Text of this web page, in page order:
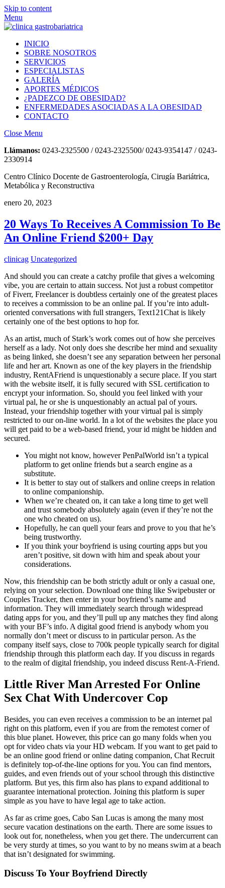
Skip to content
Menu
INICIO
SOBRE NOSOTROS
SERVICIOS
ESPECIALISTAS
GALERÍA
APORTES MÉDICOS
¿PADEZCO DE OBESIDAD?
ENFERMEDADES ASOCIADAS A LA OBESIDAD
CONTACTO
Close Menu
Llámanos: 0243-2325500 / 0243-2325500/ 0243-9354147 / 0243-
2330914
Centro Clínico Docente de Gastroenterología, Cirugía Bariátrica,
Metabólica y Reconstructiva
enero 20, 2023
20 Ways To Receives A Commission To Be
An Online Friend $200+ Day
clinicag Uncategorized
And should you can create a catchy profile that gives a welcoming
vibe, you are certain to attain success. Not just a robust competitor
of Fiverr, Freelancer is doubtless certainly one of the greatest places
to receives a commission to be an online pal. If you’re into adult-
oriented conversations with full strangers, Text121Chat is likely
certainly one of the best options to hop for.
As an artist, much of Stark’s work comes out of how she perceives
herself as a lady. Not only does she describe her mind and sexuality
as being linked, she doesn’t see any separation between her personal
life and her art. Known as one of the key players in the friendship
industry, RentAFriend is unquestionably a secure place. If you start
with the website itself, it is fully secured with SSL certification to
encrypt your information. So, should you feel linked with your
virtual pal, he or she is unquestionably an actual pal of yours.
Instead, your friendship together with your virtual pal is simply
restricted to our on-line world. In a lot of the websites the place you
will get paid to be a web-based friend, your id might be hidden and
secured.
You might not know, however PenPalWorld isn’t a typical
platform to get online friends but a search engine as a
substitute.
It is better to stay out of stalkers and online creeps in relation
to online companionship.
When we’re cheated on, it can take a long time to get well
and trust somebody absolutely again (even if they’re not the
one who cheated on us).
Hopefully, he can quell your fears and prove to you that he’s
being trustworthy.
If you think your boyfriend is using courting apps but you
aren’t positive, sit down with him and speak about your
considerations.
Now, this friendship can be both strictly adult or only a casual one,
relying on your selection. Download one thing like Swipebuster or
Couples Tracker, then enter in your boyfriend’s name and
information. They will immediately search through widespread
dating apps for you, and they’ll pull up any matches they find along
with your BF’s info. A digital good friend is anybody whom you
normally don’t meet or discuss to in particular person. As the
company itself says, close to 700k people typically search for digital
friendship through this platform each day. If you discuss in regards
to the realm of digital friendship, you indeed discuss Rent-A-Friend.
Little River Man Arrested For Online
Sex Chat With Undercover Cop
Besides, you can even receives a commission to be an internet pal
right on this platform, even if you are from the remotest corner of
this blue planet. However, this price can go many folds when you
opt for video chats via your HD webcam. If you want to get paid to
be an online good friend or online dating companion, Chat Recruit
is definitely top-of-the-line options for you. You can find mentors,
guides, and even friends out of your school through this distinctive
platform. But yes, this firm also has plans to expand additional to
guarantee international protection. Joining this platform is super
simple as you have to have legal age to take action.
As far as crime goes, Cabo San Lucas is among the many most
secure vacation destinations on the earth. There are some issues to
look out for, nonetheless, when you get there. The undercurrent can
be very sturdy at times, so you want to by no means swim at a beach
that isn’t designated for swimming.
Discuss To Your Boyfriend Directly